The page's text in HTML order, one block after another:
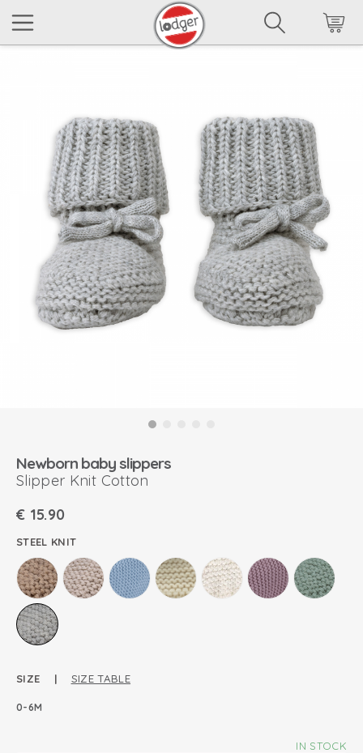
Newborn baby slippers
Slipper Knit Cotton
€ 15.90
STEEL KNIT
SIZE | SIZE TABLE
0-6M
IN STOCK